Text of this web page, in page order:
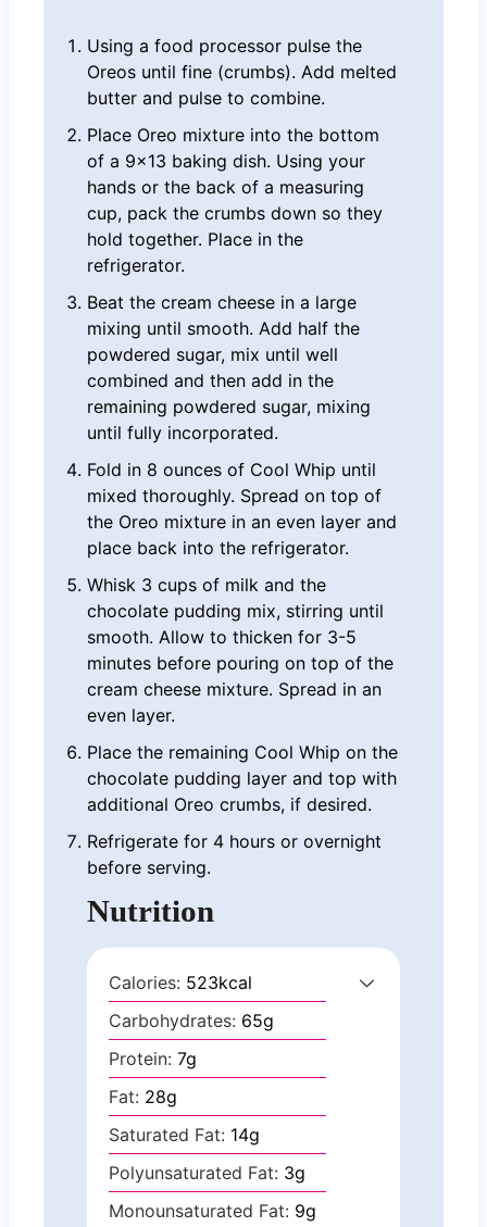
Using a food processor pulse the
Oreos until fine (crumbs). Add melted
butter and pulse to combine.
Place Oreo mixture into the bottom
of a 9×13 baking dish. Using your
hands or the back of a measuring
cup, pack the crumbs down so they
hold together. Place in the
refrigerator.
Beat the cream cheese in a large
mixing until smooth. Add half the
powdered sugar, mix until well
combined and then add in the
remaining powdered sugar, mixing
until fully incorporated.
Fold in 8 ounces of Cool Whip until
mixed thoroughly. Spread on top of
the Oreo mixture in an even layer and
place back into the refrigerator.
Whisk 3 cups of milk and the
chocolate pudding mix, stirring until
smooth. Allow to thicken for 3-5
minutes before pouring on top of the
cream cheese mixture. Spread in an
even layer.
Place the remaining Cool Whip on the
chocolate pudding layer and top with
additional Oreo crumbs, if desired.
Refrigerate for 4 hours or overnight
before serving.
Nutrition
Calories: 523kcal
Carbohydrates: 65g
Protein: 7g
Fat: 28g
Saturated Fat: 14g
Polyunsaturated Fat: 3g
Monounsaturated Fat: 9g